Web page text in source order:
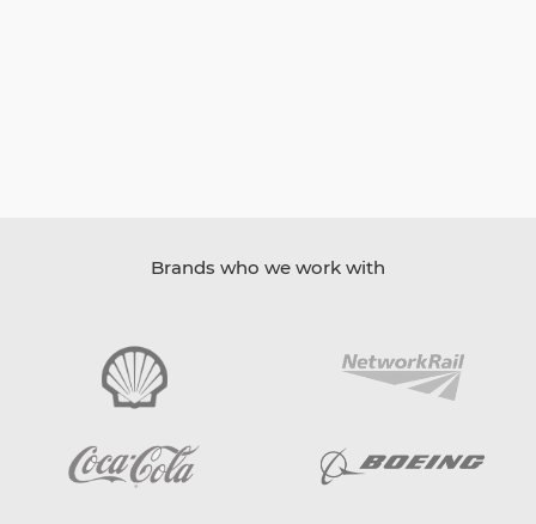
Brands who we work with